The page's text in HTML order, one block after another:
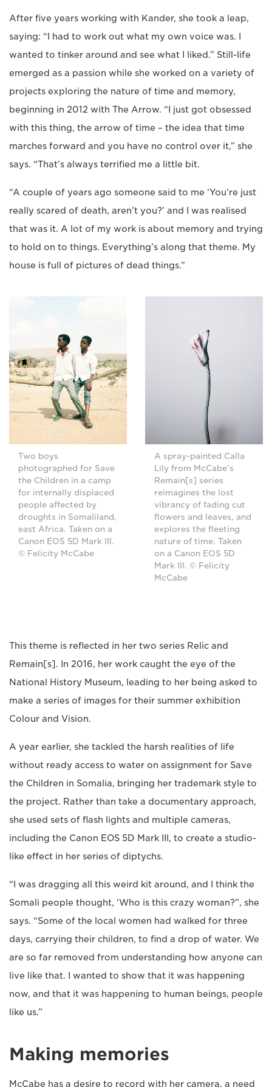
After five years working with Kander, she took a leap,
saying: “I had to work out what my own voice was. I
wanted to tinker around and see what I liked.” Still-life
emerged as a passion while she worked on a variety of
projects exploring the nature of time and memory,
beginning in 2012 with The Arrow. “I just got obsessed
with this thing, the arrow of time – the idea that time
marches forward and you have no control over it,” she
says. “That’s always terrified me a little bit.
“A couple of years ago someone said to me ‘You’re just
really scared of death, aren’t you?’ and I was realised
that was it. A lot of my work is about memory and trying
to hold on to things. Everything’s along that theme. My
house is full of pictures of dead things.”
Two boys
photographed for Save
the Children in a camp
for internally displaced
people affected by
droughts in Somaliland,
east Africa. Taken on a
Canon EOS 5D Mark III.
© Felicity McCabe
A spray-painted Calla
Lily from McCabe’s
Remain[s] series
reimagines the lost
vibrancy of fading cut
flowers and leaves, and
explores the fleeting
nature of time. Taken
on a Canon EOS 5D
Mark III. © Felicity
McCabe
This theme is reflected in her two series Relic and
Remain[s]. In 2016, her work caught the eye of the
National History Museum, leading to her being asked to
make a series of images for their summer exhibition
Colour and Vision.
A year earlier, she tackled the harsh realities of life
without ready access to water on assignment for Save
the Children in Somalia, bringing her trademark style to
the project. Rather than take a documentary approach,
she used sets of flash lights and multiple cameras,
including the Canon EOS 5D Mark III, to create a studio-
like effect in her series of diptychs.
“I was dragging all this weird kit around, and I think the
Somali people thought, ‘Who is this crazy woman?”, she
says. “Some of the local women had walked for three
days, carrying their children, to find a drop of water. We
are so far removed from understanding how anyone can
live like that. I wanted to show that it was happening
now, and that it was happening to human beings, people
like us.”
Making memories
McCabe has a desire to record with her camera, a need